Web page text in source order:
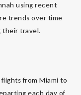
using recent
trends over time
their travel.
from Miami to
each day of